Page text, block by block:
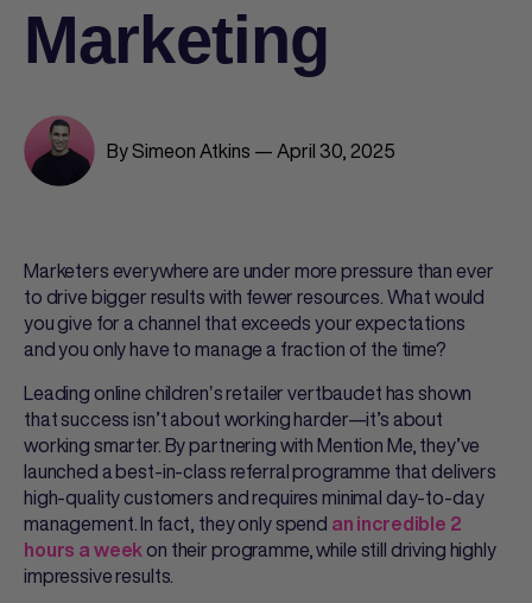
Marketing
By Simeon Atkins — April 30, 2025
Marketers everywhere are under more pressure than ever
to drive bigger results with fewer resources. What would
you give for a channel that exceeds your expectations
and you only have to manage a fraction of the time?
Leading online childrenʼs retailer vertbaudet has shown
that success isn’t about working harder—it’s about
working smarter. By partnering with Mention Me, they’ve
launched a best-in-class referral programme that delivers
high-quality customers and requires minimal day-to-day
management. In fact, they only spend an incredible 2
hours a weekon their programme, while still driving highly
impressive results.